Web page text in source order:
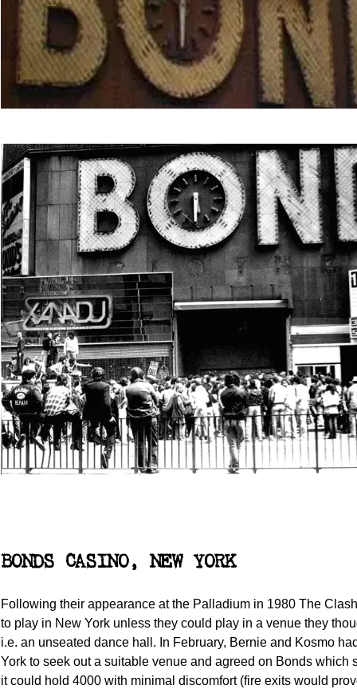
BONDS CASINO, NEW YORK
Following their appearance at the Palladium in 1980 The
to play in New York unless they could play in a venue they
i.e. an unseated dance hall. In February, Bernie and Kosmo
York to seek out a suitable venue and agreed on Bonds which
it could hold 4000 with minimal discomfort (fire exits would